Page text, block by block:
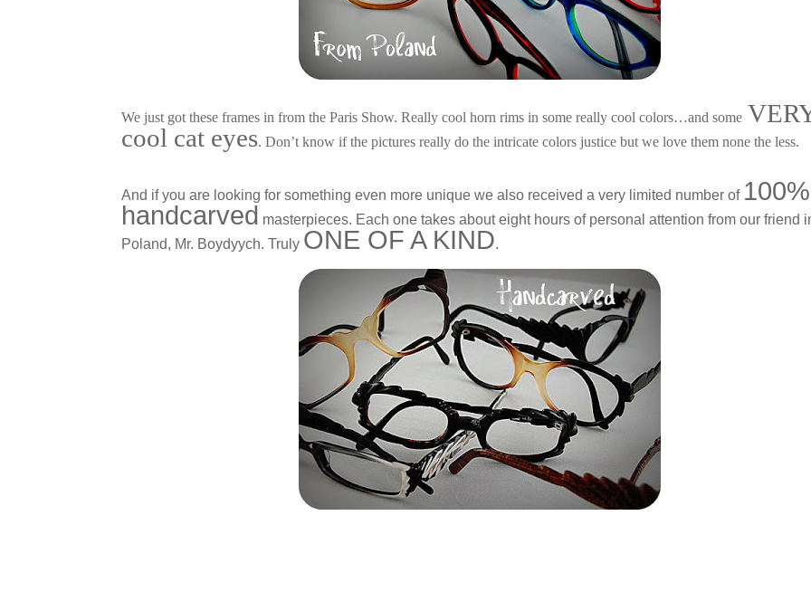
We just got these frames in from the Paris Show. Really cool horn rims in some really cool colors…and some
cool cat eyes. Don’t know if the pictures really do the intricate colors justice but we love them none the less.
And if you are looking for something even more unique we also received a very limited number of 100%
handcarved masterpieces. Each one takes about eight hours of personal attention from our friend
Poland, Mr. Boydyych. Truly ONE OF A KIND.